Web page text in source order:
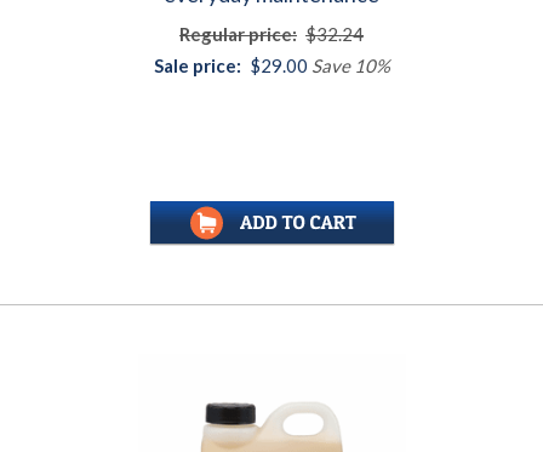
Regular price: $32.24
Sale price: $29.00 Save 10%